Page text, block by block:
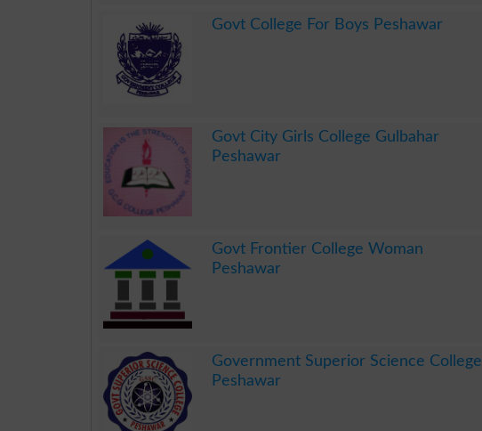
Govt College For Boys Peshawar
Govt City Girls College Gulbahar
Peshawar
Govt Frontier College Woman
Peshawar
Government Superior Science College
Peshawar